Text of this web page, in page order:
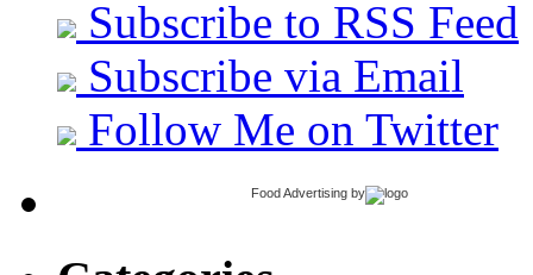
Subscribe to RSS Feed
Subscribe via Email
Follow Me on Twitter
Food Advertising by